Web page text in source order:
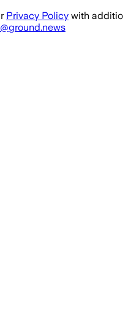
Privacy Policy with